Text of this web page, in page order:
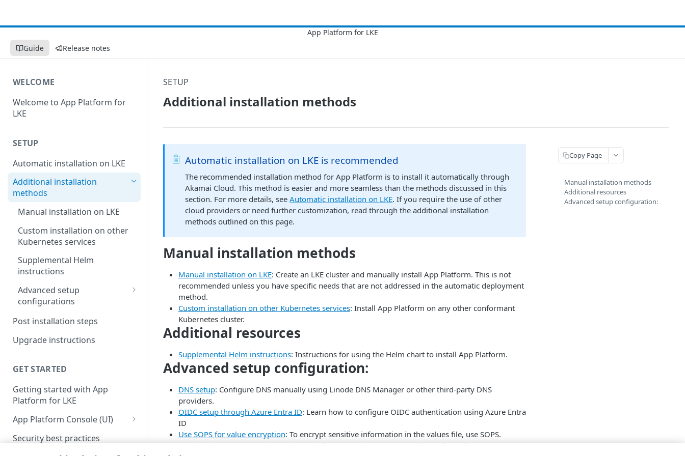
Guide Release notes
WELCOME
Welcome to App Platform for
LKE
SETUP
Automatic installation on LKE
Additional installation
methods
Manual installation on LKE
Custom installation on other
Kubernetes services
Supplemental Helm
instructions
Advanced setup
configurations
DNS setup
OIDC setup through Azure
Entra ID
Install with entrypoint
BYO Git
Post installation steps
Upgrade instructions
GET STARTED
Getting started with App
Platform for LKE
App Platform Console (UI)
Platform view and dashboard
Team view and dashboard
Security best practices
SETUP
Additional installation methods
Automatic installation on LKE is recommended
The recommended installation method for App Platform is to install it automatically through
Akamai Cloud. This method is easier and more seamless than the methods discussed in this
section. For more details, seeAutomatic installation on LKE. If you require the use of other
cloud providers or need further customization, read through the additional installation
methods outlined on this page.
Manual installation methods
Manual installation on LKE: Create an LKE cluster and manually install App Platform. This is not
recommended unless you have specific needs that are not addressed in the automatic deployment
method.
Custom installation on other Kubernetes services: Install App Platform on any other conformant
Kubernetes cluster.
Additional resources
Supplemental Helm instructions: Instructions for using the Helm chart to install App Platform.
Advanced setup configuration:
DNS setup: Configure DNS manually using Linode DNS Manager or other third-party DNS
providers.
OIDC setup through Azure Entra ID: Learn how to configure OIDC authentication using Azure Entra
ID
Use SOPS for value encryption: To encrypt sensitive information in the values file, use SOPS.
Install with entrypoint: To install App Platform to a private cluster behind a firewall or gateway,
Copy Page
Manual installation methods
Additional resources
Advanced setup configuration: